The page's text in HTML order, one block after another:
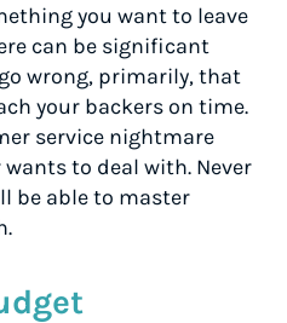
you want to leave
can be significant
wrong, primarily, that
your backers on time.
service nightmare
to deal with. Never
be able to master